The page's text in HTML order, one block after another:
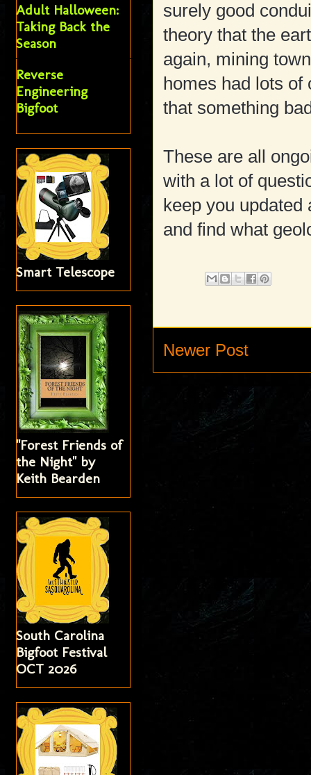
surely good
theory that the
again, mining
homes had lots of
that something
These are all
with a lot of
keep you
and find what
Newer Post
Adult Halloween:
Taking Back the
Season
Reverse
Engineering
Bigfoot
Smart Telescope
"Forest Friends of
the Night" by
Keith Bearden
South Carolina
Bigfoot Festival
OCT 2026